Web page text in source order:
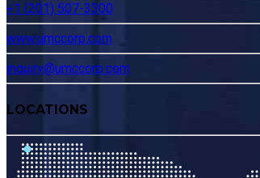
+1 (201) 507-3300
www.umccorp.com
inquiry@umccorp.com
LOCATIONS